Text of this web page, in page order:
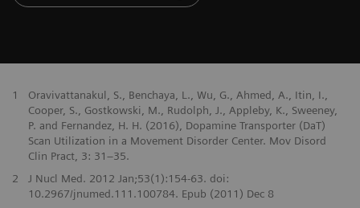
1
Oravivattanakul, S., Benchaya, L., Wu, G., Ahmed, A., Itin, I.,
Cooper, S., Gostkowski, M., Rudolph, J., Appleby, K., Sweeney,
P. and Fernandez, H. H. (2016), Dopamine Transporter (DaT)
Scan Utilization in a Movement Disorder Center. Mov Disord
Clin Pract, 3: 31–35.
2
J Nucl Med. 2012 Jan;53(1):154-63. doi:
10.2967/jnumed.111.100784. Epub (2011) Dec 8